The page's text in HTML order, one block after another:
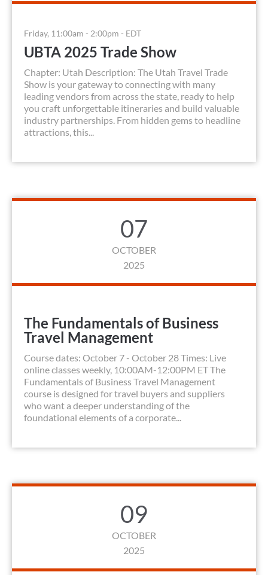
Friday, 11:00am - 2:00pm - EDT
UBTA 2025 Trade Show
Chapter: Utah Description: The Utah Travel Trade
Show is your gateway to connecting with many
leading vendors from across the state, ready to help
you craft unforgettable itineraries and build valuable
industry partnerships. From hidden gems to headline
attractions, this...
07
OCTOBER
2025
The Fundamentals of Business
Travel Management
Course dates: October 7 - October 28 Times: Live
online classes weekly, 10:00AM-12:00PM ET The
Fundamentals of Business Travel Management
course is designed for travel buyers and suppliers
who want a deeper understanding of the
foundational elements of a corporate...
09
OCTOBER
2025